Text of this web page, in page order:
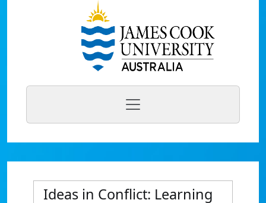
Ideas in Conflict: Learning